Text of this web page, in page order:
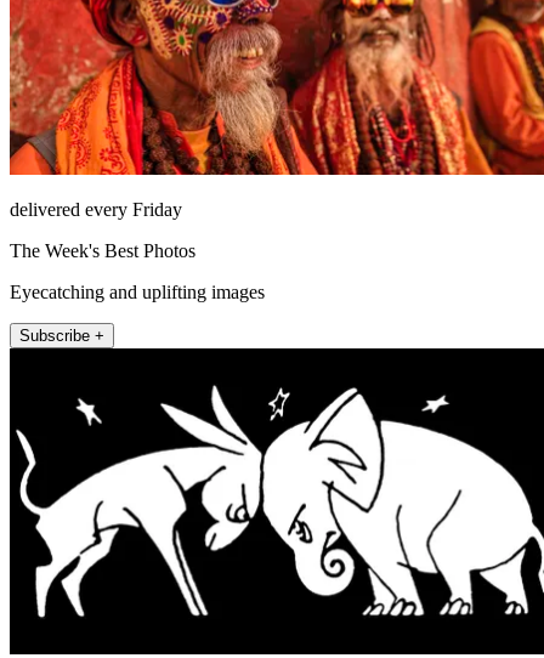
delivered every Friday
The Week's Best Photos
Eyecatching and uplifting images
Subscribe +